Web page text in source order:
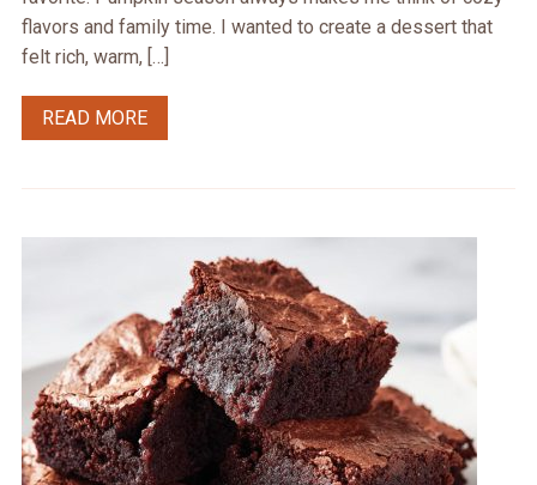
flavors and family time. I wanted to create a dessert that
felt rich, warm, […]
READ MORE